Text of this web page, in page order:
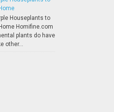
Houseplants to
Homifine.com
plants do have
other...